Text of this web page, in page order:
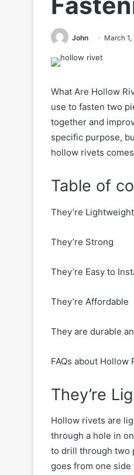
John March
What Are Hollow
use to fasten two
together and
specific purpose,
hollow rivets
Table of
They’re Lightweight
They’re Strong
They’re Easy to
They’re Affordable
They are durable
FAQs about Hollow
They’re
Hollow rivets are
through a hole in
to drill through two
goes from one side